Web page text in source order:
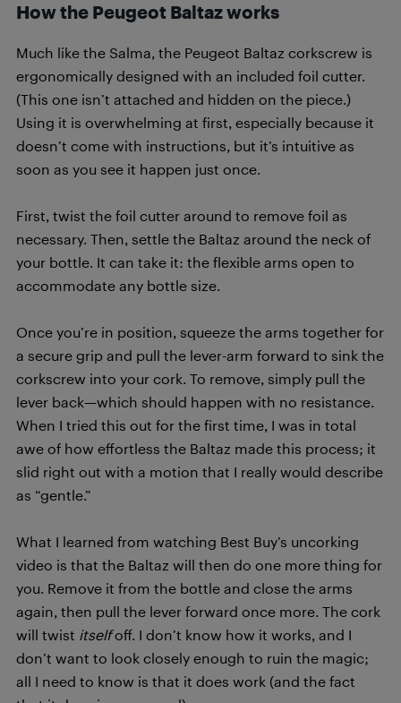
How the Peugeot Baltaz works
Much like the Salma, the Peugeot Baltaz corkscrew is
ergonomically designed with an included foil cutter.
(This one isn’t attached and hidden on the piece.)
Using it is overwhelming at first, especially because it
doesn’t come with instructions, but it’s intuitive as
soon as you see it happen just once.
First, twist the foil cutter around to remove foil as
necessary. Then, settle the Baltaz around the neck of
your bottle. It can take it: the flexible arms open to
accommodate any bottle size.
Once you’re in position, squeeze the arms together for
a secure grip and pull the lever-arm forward to sink the
corkscrew into your cork. To remove, simply pull the
lever back—which should happen with no resistance.
When I tried this out for the first time, I was in total
awe of how effortless the Baltaz made this process; it
slid right out with a motion that I really would describe
as “gentle.”
What I learned from watching Best Buy’s uncorking
video is that the Baltaz will then do one more thing for
you. Remove it from the bottle and close the arms
again, then pull the lever forward once more. The cork
will twist itselfoff. I don’t know how it works, and I
don’t want to look closely enough to ruin the magic;
all I need to know is that it does work (and the fact